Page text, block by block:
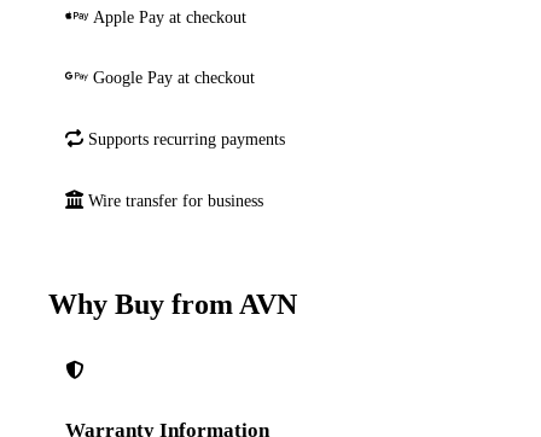
Apple Pay at checkout
Google Pay at checkout
Supports recurring payments
Wire transfer for business
Why Buy from AVN
Warranty Information